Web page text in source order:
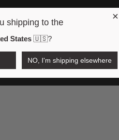
$AUD
×
shipping to the
States 🇺🇸?
NO, I'm shipping elsewhere